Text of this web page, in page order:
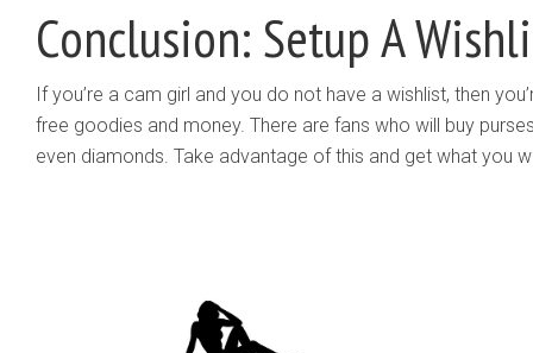
Conclusion: Setup A
If you’re a cam girl and you do not have a wishlist, then
free goodies and money. There are fans who will buy
even diamonds. Take advantage of this and get what you